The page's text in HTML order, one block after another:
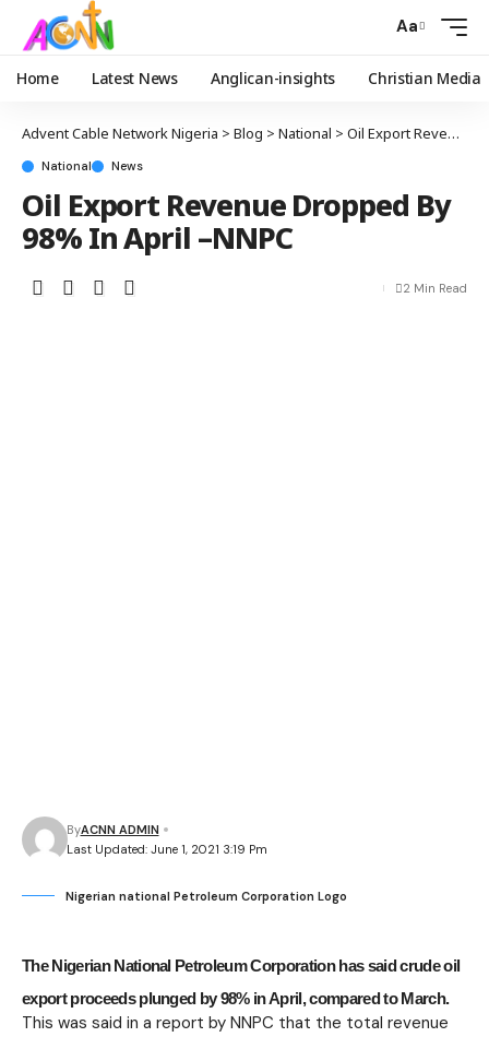
Aa
Home Latest News Anglican-insights Christian Media
Advent Cable Network Nigeria > Blog > National > Oil Export Revenue Dropped By 98% In April –NNPC
National News
Oil Export Revenue Dropped By
98% In April –NNPC
Last Updated: June 1, 2021 3:19 Pm
ByACNN ADMIN
2 Min Read
Nigerian national Petroleum Corporation Logo
The Nigerian National Petroleum Corporation has said crude oil
export proceeds plunged by 98% in April, compared to March.
This was said in a report by NNPC that the total revenue